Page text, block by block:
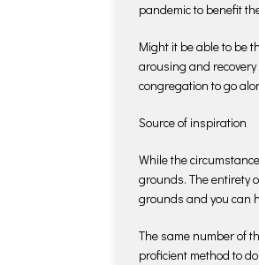
pandemic to benefit
Might it be able to be
arousing and
congregation to go
Source of inspiration
While the
grounds. The entirety
grounds and you can
The same number of
proficient method to